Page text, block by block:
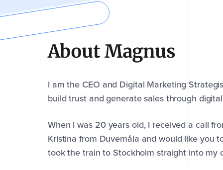
About Magnus
I am the CEO and Digital Marketing
build trust and generate sales through
When I was 20 years old, I received a call
Kristina from Duvemåla and would like you
took the train to Stockholm straight into my